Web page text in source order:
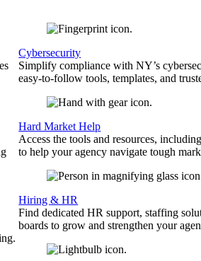
Cybersecurity
Simplify compliance with NY’s
easy-to-follow tools, templates, and
Hard Market Help
Access the tools and resources,
to help your agency navigate tough
Hiring & HR
Find dedicated HR support, staffing
boards to grow and strengthen your